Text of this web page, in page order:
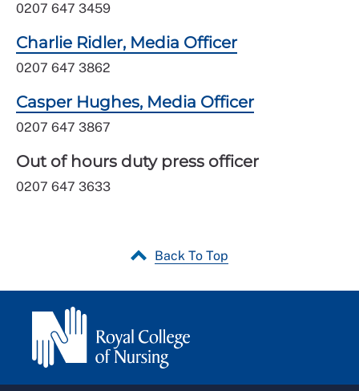
0207 647 3459
Charlie Ridler, Media Officer
0207 647 3862
Casper Hughes, Media Officer
0207 647 3867
Out of hours duty press officer
0207 647 3633
Back To Top